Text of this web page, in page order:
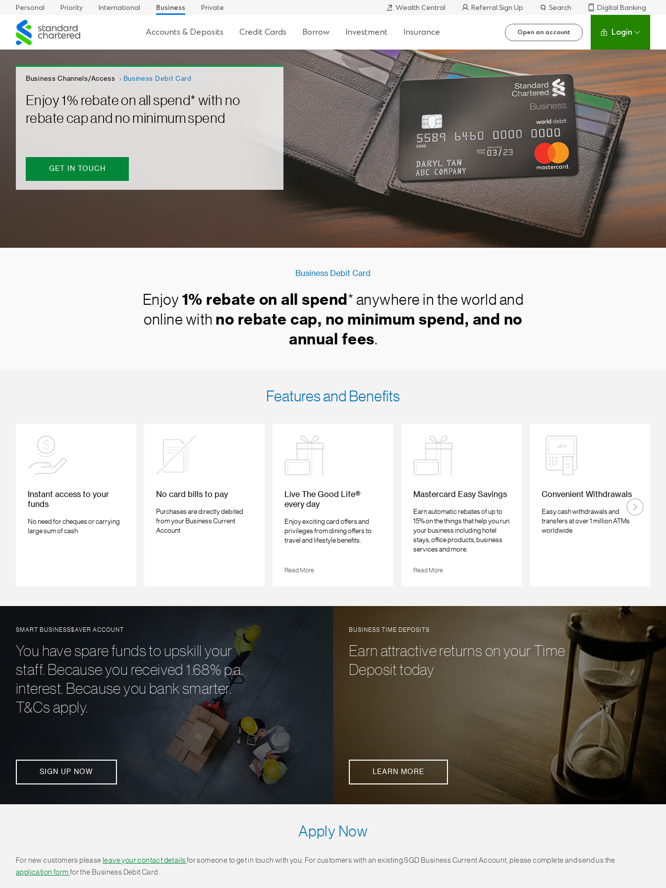
Personal Priority International Business Private Wealth Central Referral Sign Up Search
Digital Banking
Standard
Chartered
Accounts & Deposits Credit Cards Borrow Investment Insurance Open an account Login
Business Channels/Access Business Debit Card
Enjoy 1% rebate on all spend* with no
rebate cap and no minimum spend
GET IN TOUCH
Business Debit Card
Enjoy 1% rebate on all spend * anywhere in the world and
online with no rebate cap, no minimum spend, and no
annual fees.
Features and Benefits
Instant access to your
funds
No need for cheques or carrying
large sum of cash
No card bills to pay
Purchases are directly debited
from your Business Current
Account
Live The Good Life®
every day
Enjoy exciting card offers and
privileges from dining offers to
travel and lifestyle benefits.
Read More
Mastercard Easy Savings
Earn automatic rebates of up to
15% on the things that help you run
your business including hotel
stays, office products, business
services and more.
Read More
Convenient Withdrawals
Easy cash withdrawals and
transfers at over 1 million ATMs
worldwide
SMART BUSINESS$AVER ACCOUNT
You have spare funds to upskill your
staff. Because you received 1.68% p.a.
interest. Because you bank smarter.
T&Cs apply.
SIGN UP NOW
BUSINESS TIME DEPOSITS
Earn attractive returns on your Time
Deposit today
LEARN MORE
Apply Now
For new customers please leave your contact details for someone to get in touch with you. For customers with an existing SGD Business Current Account, please complete and send us the
application form for the Business Debit Card .